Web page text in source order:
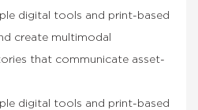
digital tools and print-based
create multimodal
that communicate asset-
digital tools and print-based